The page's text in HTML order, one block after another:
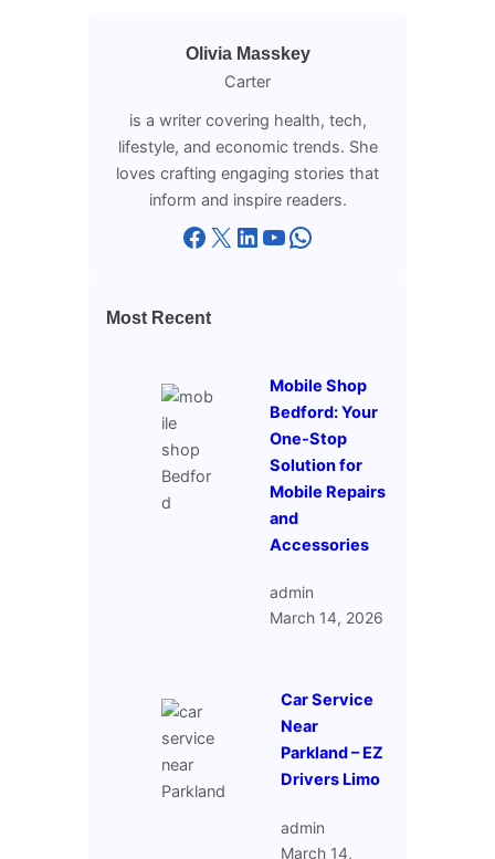
Olivia Masskey
Carter
is a writer covering health, tech,
lifestyle, and economic trends. She
loves crafting engaging stories that
inform and inspire readers.
Facebook X LinkedIn YouTube WhatsApp
Most Recent
Mobile Shop
Bedford: Your
One-Stop
Solution for
Mobile Repairs
and
Accessories
admin
March 14, 2026
Car Service
Near
Parkland – EZ
Drivers Limo
admin
March 14,